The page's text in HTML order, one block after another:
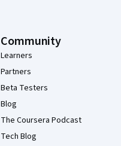
Community
Learners
Partners
Beta Testers
Blog
The Coursera Podcast
Tech Blog